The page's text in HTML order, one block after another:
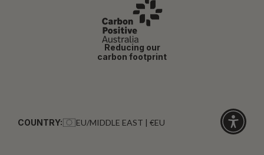
Reducing our
carbon footprint
COUNTRY: EU/MIDDLE EAST | €EU